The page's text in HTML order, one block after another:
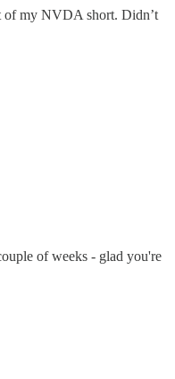
of my NVDA short. Didn’t
of weeks - glad you're